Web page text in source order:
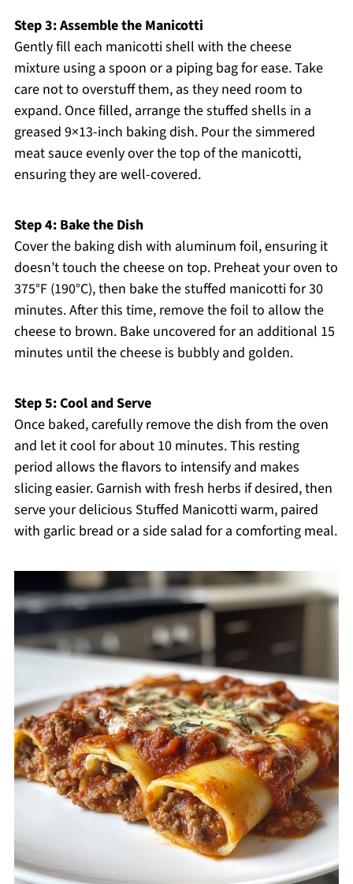
Step 3: Assemble the Manicotti
Gently fill each manicotti shell with the cheese
mixture using a spoon or a piping bag for ease. Take
care not to overstuff them, as they need room to
expand. Once filled, arrange the stuffed shells in a
greased 9×13-inch baking dish. Pour the simmered
meat sauce evenly over the top of the manicotti,
ensuring they are well-covered.
Step 4: Bake the Dish
Cover the baking dish with aluminum foil, ensuring it
doesn’t touch the cheese on top. Preheat your oven to
375°F (190°C), then bake the stuffed manicotti for 30
minutes. After this time, remove the foil to allow the
cheese to brown. Bake uncovered for an additional 15
minutes until the cheese is bubbly and golden.
Step 5: Cool and Serve
Once baked, carefully remove the dish from the oven
and let it cool for about 10 minutes. This resting
period allows the flavors to intensify and makes
slicing easier. Garnish with fresh herbs if desired, then
serve your delicious Stuffed Manicotti warm, paired
with garlic bread or a side salad for a comforting meal.